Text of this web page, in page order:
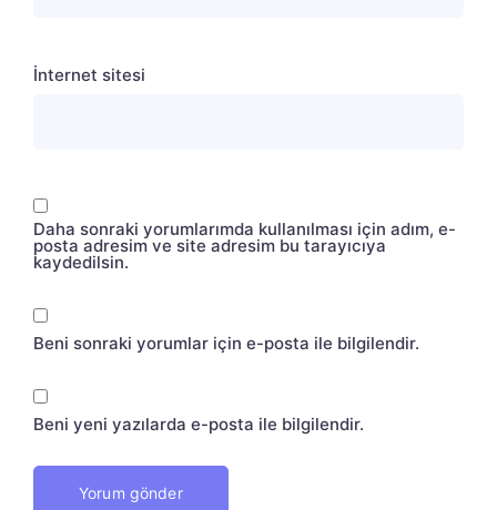
İnternet sitesi
Daha sonraki yorumlarımda kullanılması için adım, e-
posta adresim ve site adresim bu tarayıcıya
kaydedilsin.
Beni sonraki yorumlar için e-posta ile bilgilendir.
Beni yeni yazılarda e-posta ile bilgilendir.